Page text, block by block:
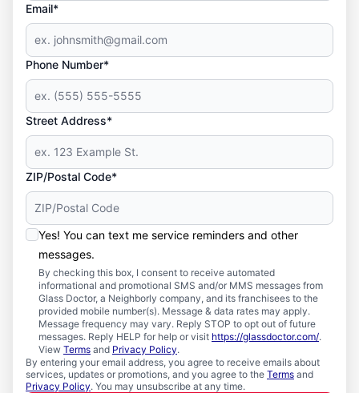
Email*
Phone Number*
Street Address*
ZIP/Postal Code*
Yes! You can text me service reminders and other
messages.
By checking this box, I consent to receive automated
informational and promotional SMS and/or MMS messages from
Glass Doctor, a Neighborly company, and its franchisees to the
provided mobile number(s). Message & data rates may apply.
Message frequency may vary. Reply STOP to opt out of future
messages. Reply HELP for help or visit https://glassdoctor.com/.
View Terms and Privacy Policy.
By entering your email address, you agree to receive emails about
services, updates or promotions, and you agree to the Terms and
Privacy Policy. You may unsubscribe at any time.